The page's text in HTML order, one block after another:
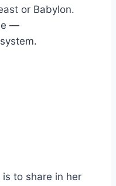
or Babylon.
—
to share in her